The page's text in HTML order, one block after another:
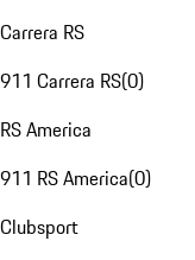
Carrera RS
911 Carrera RS(0)
RS America
911 RS America(0)
Clubsport